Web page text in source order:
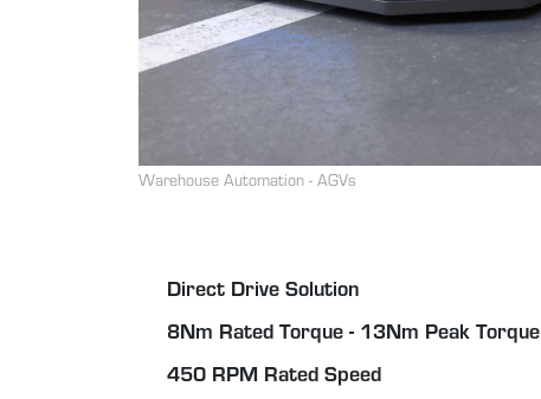
Warehouse Automation - AGVs
Direct Drive Solution
8Nm Rated Torque - 13Nm Peak Torque
450 RPM Rated Speed